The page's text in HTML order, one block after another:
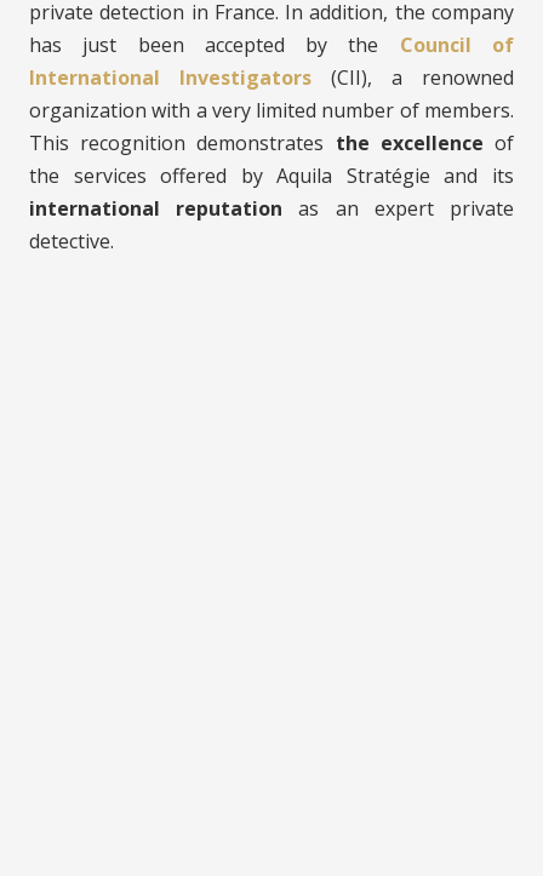
private detection in France. In addition, the company
has just been accepted by the Council of
International Investigators (CII), a renowned
organization with a very limited number of members.
This recognition demonstrates the excellence of
the services offered by Aquila Stratégie and its
international reputation as an expert private
detective.